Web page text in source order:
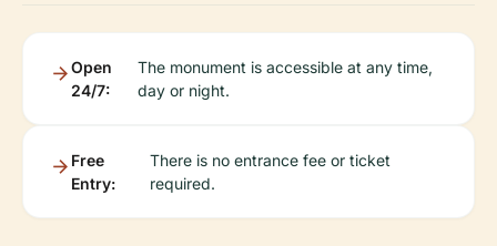
Open
24/7:
The monument is accessible at any time,
day or night.
Free
Entry:
There is no entrance fee or ticket
required.